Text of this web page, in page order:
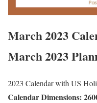
March 2023
March 2023
2023 Calendar with US
Calendar Dimensions: